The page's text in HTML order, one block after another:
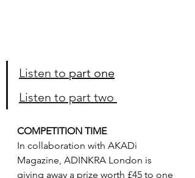
Listen to part one
Listen to part two
COMPETITION TIME
In collaboration with AKADi
Magazine, ADINKRA London is
giving away a prize worth £45 to one